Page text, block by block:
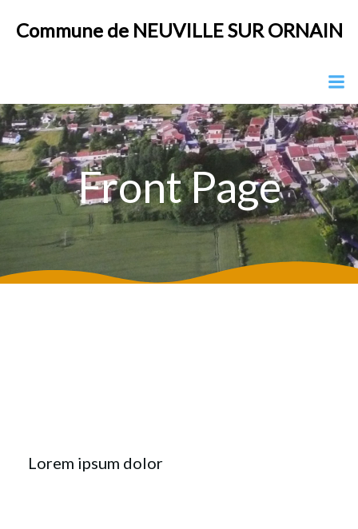
au
Commune de NEUVILLE SUR ORNAIN
Front Page
Lorem ipsum dolor